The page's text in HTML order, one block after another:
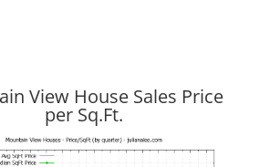
View House Sales Price
per Sq.Ft.